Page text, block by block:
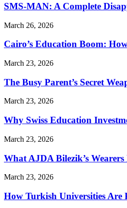
SMS-MAN: A Complete
March 26, 2026
Cairo’s Education Boom:
March 23, 2026
The Busy Parent’s Secret
March 23, 2026
Why Swiss Education
March 23, 2026
What AJDA Bilezik’s
March 23, 2026
How Turkish Universities